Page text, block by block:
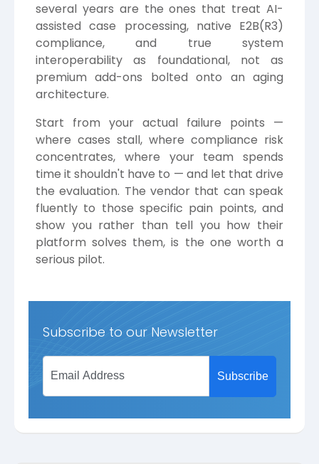
several years are the ones that treat AI-
assisted case processing, native E2B(R3)
compliance, and true system
interoperability as foundational, not as
premium add-ons bolted onto an aging
architecture.
Start from your actual failure points —
where cases stall, where compliance risk
concentrates, where your team spends
time it shouldn't have to — and let that drive
the evaluation. The vendor that can speak
fluently to those specific pain points, and
show you rather than tell you how their
platform solves them, is the one worth a
serious pilot.
Subscribe to our Newsletter